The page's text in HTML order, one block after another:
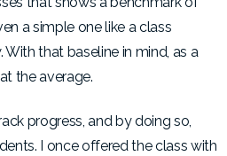
a simple one like a class
that baseline in mind, as a
the average.
progress, and by doing so,
I once offered the class with